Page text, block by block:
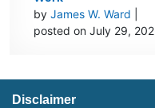
byJames W. Ward
posted on July 29,
Disclaimer